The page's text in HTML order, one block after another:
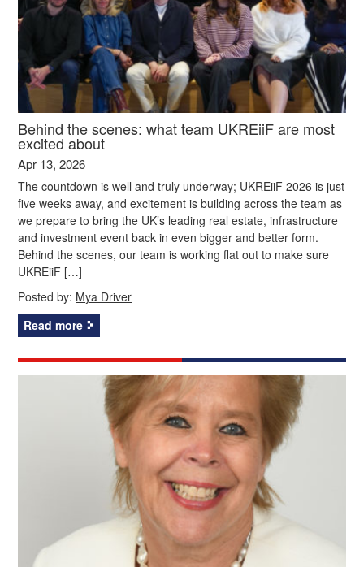
Behind the scenes: what team UKREiiF are most
excited about
Apr 13, 2026
The countdown is well and truly underway; UKREiiF 2026 is just
five weeks away, and excitement is building across the team as
we prepare to bring the UK’s leading real estate, infrastructure
and investment event back in even bigger and better form.
Behind the scenes, our team is working flat out to make sure
UKREiiF […]
Posted by: Mya Driver
Read more